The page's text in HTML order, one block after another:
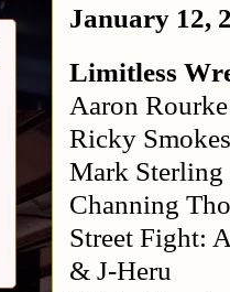
January 12,
Limitless
Aaron
Ricky Smokes
Mark
Channing
Street Fight:
& J-Heru